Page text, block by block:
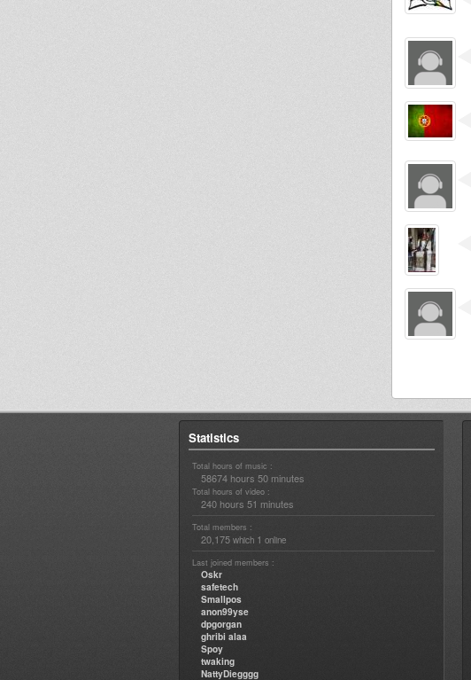
Statistics
Total hours of music :
58674 hours 50 minutes
Total hours of video :
240 hours 51 minutes
Total members :
20,175 which 1 online
Last joined members :
Oskr
safetech
Smallpos
anon99yse
dpgorgan
ghribi alaa
Spoy
twaking
NattyDiegggg